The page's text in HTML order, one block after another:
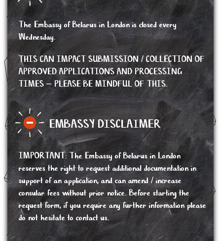
The Embassy of Belarus in London is closed every
Wednesday.
THIS CAN IMPACT SUBMISSION / COLLECTION OF
APPROVED APPLICATIONS AND PROCESSING
TIMES – PLEASE BE MINDFUL OF THIS.
EMBASSY DISCLAIMER
IMPORTANT:The Embassy of Belarus in London
reserves the right to request additional documentation in
support of an application, and can amend / increase
consular fees without prior notice. Before starting the
request form, if you require any further information please
do not hesitate to contact us.